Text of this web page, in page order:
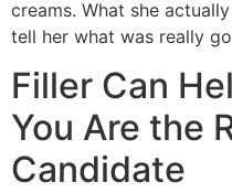
creams. What she
tell her what was really
Filler Can
You Are the
Candidate